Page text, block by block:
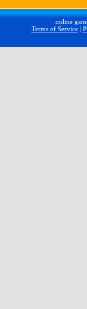
online
Terms of Service|